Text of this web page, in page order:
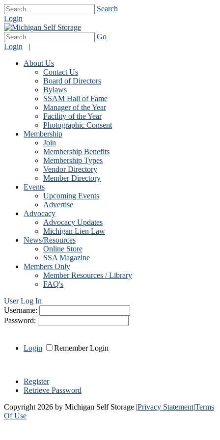
Search
Login
Go
Login |
About Us
Contact Us
Board of Directors
Bylaws
SSAM Hall of Fame
Manager of the Year
Facility of the Year
Photographic Consent
Membership
Join
Membership Benefits
Membership Types
Vendor Directory
Member Directory
Events
Upcoming Events
Advertise
Advocacy
Advocacy Updates
Michigan Lien Law
News/Resources
Online Store
SSA Magazine
Members Only
Member Resources / Library
FAQ's
User Log In
Username:
Password:
Login Remember Login
Register
Retrieve Password
Copyright 2026 by Michigan Self Storage |Privacy Statement|Terms
Of Use